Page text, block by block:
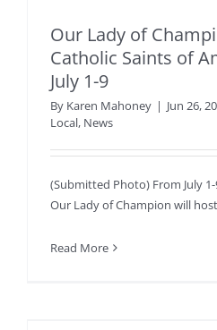
Our Lady of
Catholic Saints of
July 1-9
By Karen Mahoney | Jun 26,
Local, News
(Submitted Photo) From July
Our Lady of Champion will
Read More